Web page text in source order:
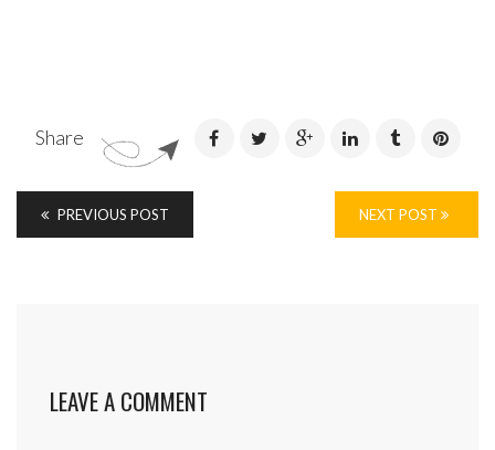
Share
PREVIOUS POST NEXT POST
LEAVE A COMMENT